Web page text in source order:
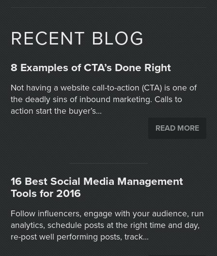
RECENT BLOG
8 Examples of CTA’s Done Right
Not having a website call-to-action (CTA) is one of
the deadly sins of inbound marketing. Calls to
action start the buyer’s...
READ MORE
16 Best Social Media Management
Tools for 2016
Follow influencers, engage with your audience, run
analytics, schedule posts at the right time and day,
re-post well performing posts, track...